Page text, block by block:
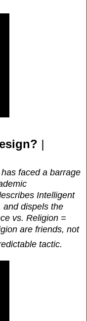
|
faced a barrage
Intelligent
and dispels the
vs. Religion =
are friends, not
tactic.